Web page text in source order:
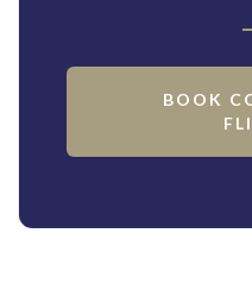
BOOK